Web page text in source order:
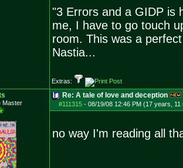
"3 Errors and a GIDP is
me, I have to go touch
room. This was a
Nastia...
Extras:
Master
Re: A tale of love and deception
#111315- 08/19/08 12:46 PM (17 years, 11
no way I'm reading all